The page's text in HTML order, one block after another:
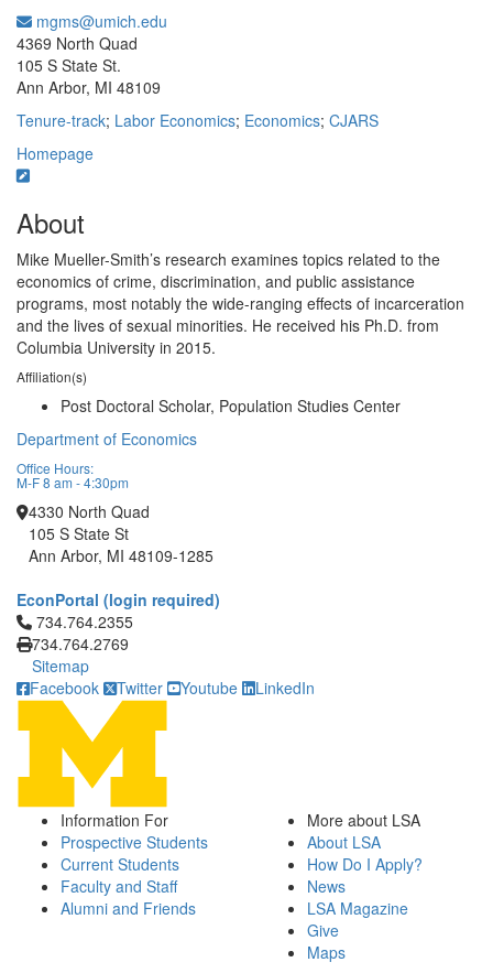
mgms@umich.edu
4369 North Quad
105 S State St.
Ann Arbor, MI 48109
Tenure-track; Labor Economics; Economics; CJARS
Homepage
About
Mike Mueller-Smith’s research examines topics related to the
economics of crime, discrimination, and public assistance
programs, most notably the wide-ranging effects of incarceration
and the lives of sexual minorities. He received his Ph.D. from
Columbia University in 2015.
Affiliation(s)
Post Doctoral Scholar, Population Studies Center
Department of Economics
Office Hours:
M-F 8 am - 4:30pm
4330 North Quad
105 S State St
Ann Arbor, MI 48109-1285
EconPortal (login required)
Click to call 734.764.2355
734.764.2355
734.764.2769
Sitemap
Facebook
Twitter Youtube LinkedIn
Information For
Prospective Students
Current Students
Faculty and Staff
Alumni and Friends
More about LSA
About LSA
How Do I Apply?
News
LSA Magazine
Give
Maps